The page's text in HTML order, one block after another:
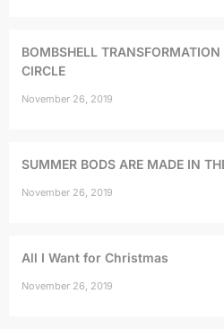
BOMBSHELL
CIRCLE
November 26, 2019
SUMMER BODS ARE MADE IN
November 26, 2019
All I Want for Christmas
November 26, 2019